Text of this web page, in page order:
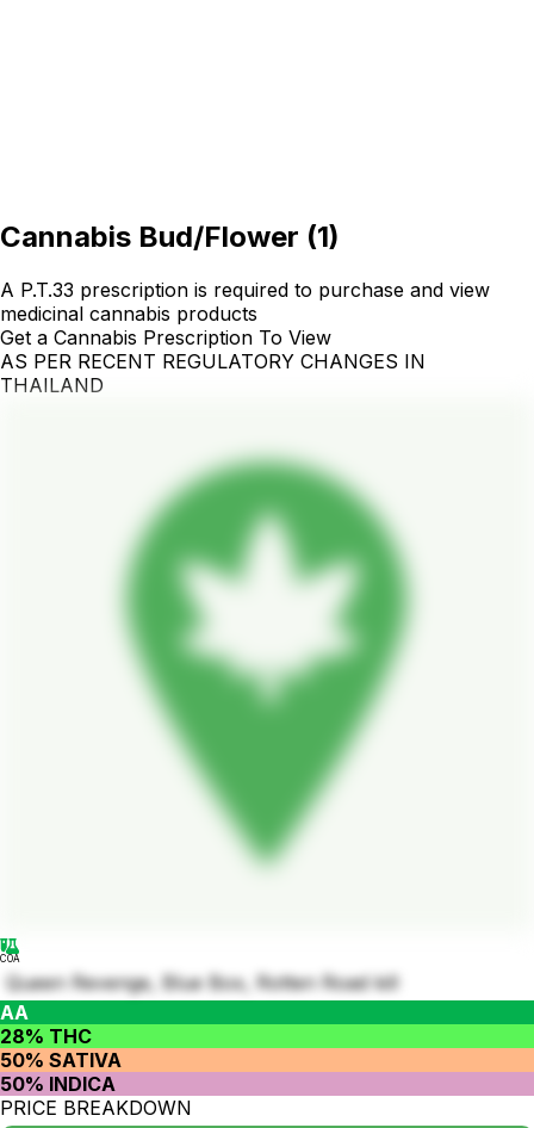
Cannabis Bud/Flower (1)
A P.T.33 prescription is required to purchase and view
medicinal cannabis products
Get a Cannabis Prescription To View
AS PER RECENT REGULATORY CHANGES IN
THAILAND
COA
Queen Revenge, Blue Box, Rotten Road kill
AA
28% THC
50% SATIVA
50% INDICA
PRICE BREAKDOWN